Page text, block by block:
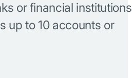
or financial institutions
up to 10 accounts or